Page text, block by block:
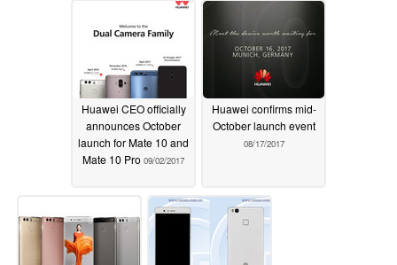
Huawei CEO officially
announces October
launch for Mate 10 and
Mate 10 Pro 09/02/2017
Huawei confirms mid-
October launch event
08/17/2017